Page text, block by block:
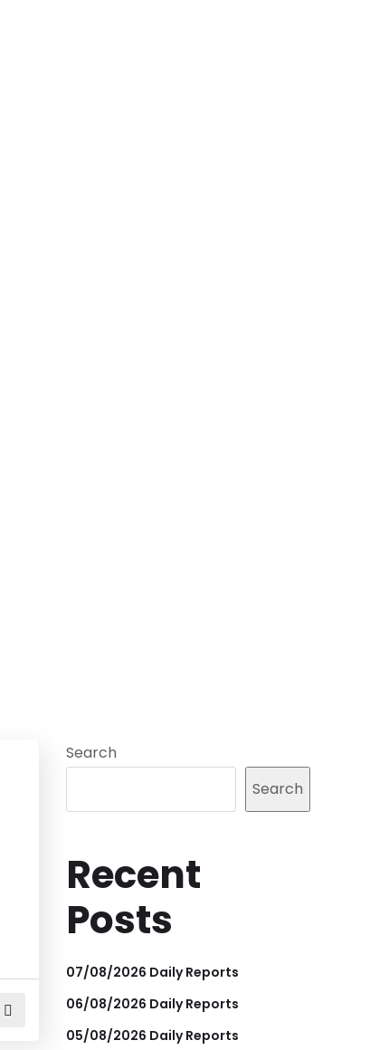
Search
Search
Recent
Posts
07/08/2026 Daily Reports
06/08/2026 Daily Reports
05/08/2026 Daily Reports